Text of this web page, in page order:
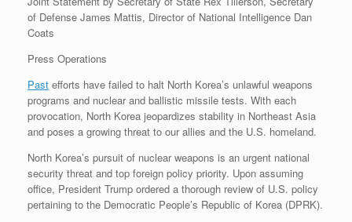
r
e
s
e
r
o
o
d
I
r
e
F
r
l
y
of Defense James Mattis, Director of National Intelligence Dan
Coats
Press Operations
Past efforts have failed to halt North Korea’s unlawful weapons
programs and nuclear and ballistic missile tests. With each
provocation, North Korea jeopardizes stability in Northeast Asia
and poses a growing threat to our allies and the U.S. homeland.
North Korea’s pursuit of nuclear weapons is an urgent national
security threat and top foreign policy priority. Upon assuming
office, President Trump ordered a thorough review of U.S. policy
pertaining to the Democratic People’s Republic of Korea (DPRK).